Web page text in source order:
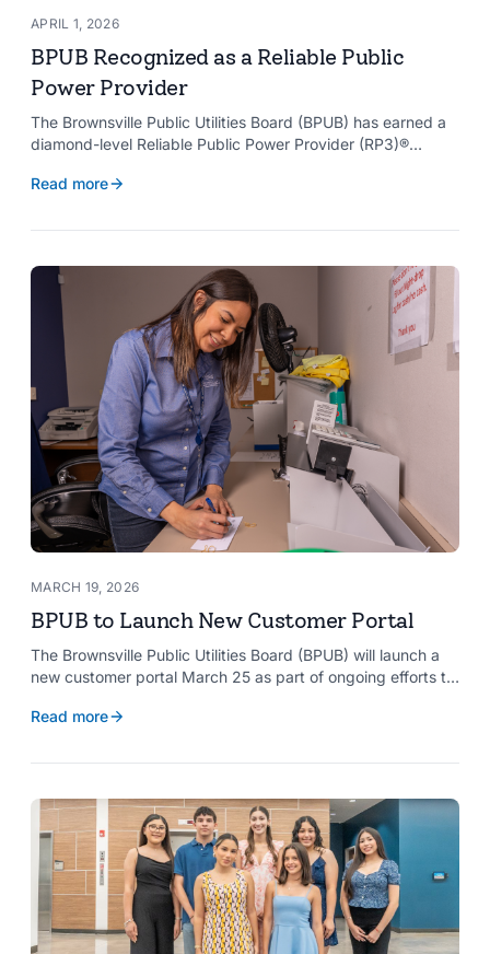
APRIL 1, 2026
BPUB Recognized as a Reliable Public
Power Provider
The Brownsville Public Utilities Board (BPUB) has earned a
diamond-level Reliable Public Power Provider (RP3)®
with a perfect score, recognizing the utility for providing
community.
Read more
MARCH 19, 2026
BPUB to Launch New Customer Portal
The Brownsville Public Utilities Board (BPUB) will launch a
new customer portal March 25 as part of ongoing efforts to
Read more